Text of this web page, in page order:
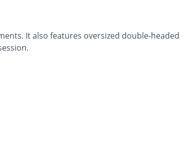
It also features oversized double-headed